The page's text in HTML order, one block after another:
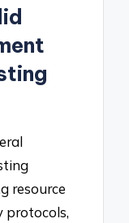
resource
protocols,